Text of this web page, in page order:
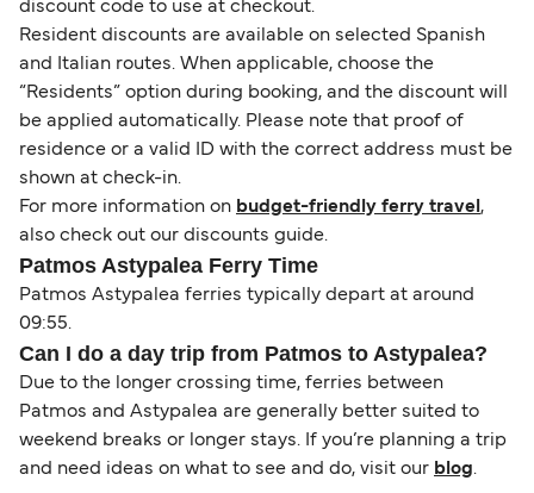
discount code to use at checkout.
Resident discounts are available on selected Spanish
and Italian routes. When applicable, choose the
“Residents” option during booking, and the discount will
be applied automatically. Please note that proof of
residence or a valid ID with the correct address must be
shown at check-in.
For more information on budget-friendly ferry travel ,
also check out our discounts guide.
Patmos Astypalea Ferry Time
Patmos Astypalea ferries typically depart at around
09:55.
Can I do a day trip from Patmos to Astypalea?
Due to the longer crossing time, ferries between
Patmos and Astypalea are generally better suited to
weekend breaks or longer stays. If you’re planning a trip
and need ideas on what to see and do, visit our blog.